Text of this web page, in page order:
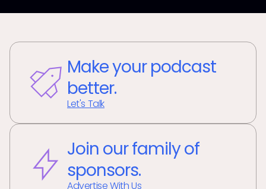
Make your podcast
better.
Let's Talk
Join our family of
sponsors.
Advertise With Us